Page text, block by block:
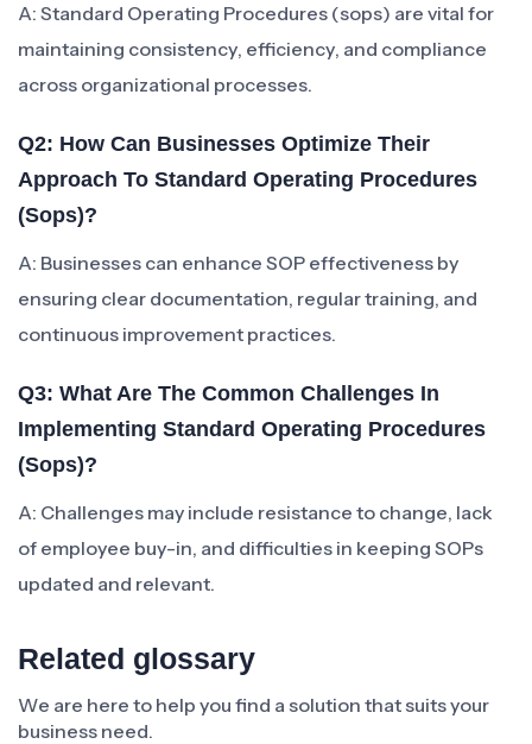
A: Standard Operating Procedures (sops) are vital for
maintaining consistency, efficiency, and compliance
across organizational processes.
Q2: How Can Businesses Optimize Their
Approach To Standard Operating Procedures
(sops)?
A: Businesses can enhance SOP effectiveness by
ensuring clear documentation, regular training, and
continuous improvement practices.
Q3: What Are The Common Challenges In
Implementing Standard Operating Procedures
(sops)?
A: Challenges may include resistance to change, lack
of employee buy-in, and difficulties in keeping SOPs
updated and relevant.
Related glossary
We are here to help you find a solution that suits your
business need.